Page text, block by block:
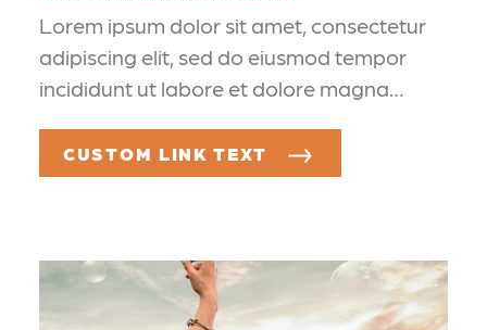
Lorem ipsum dolor sit amet, consectetur
adipiscing elit, sed do eiusmod tempor
incididunt ut labore et dolore magna…
CUSTOM LINK TEXT